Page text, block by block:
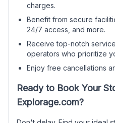
charges.
Benefit from secure
24/7 access, and more.
Receive top-notch
operators who prioritize
Enjoy free cancellations
Ready to Book Your
Explorage.com?